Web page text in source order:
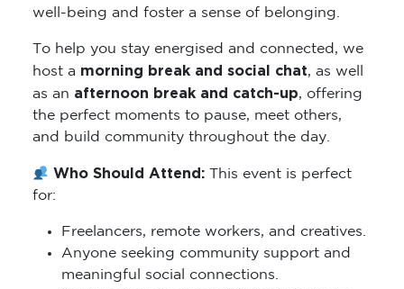
well-being and foster a sense of belonging.
To help you stay energised and connected, we
host a morning break and social chat, as well
as an afternoon break and catch-up, offering
the perfect moments to pause, meet others,
and build community throughout the day.
Who Should Attend: This event is perfect
for:
Freelancers, remote workers, and creatives.
Anyone seeking community support and
meaningful social connections.